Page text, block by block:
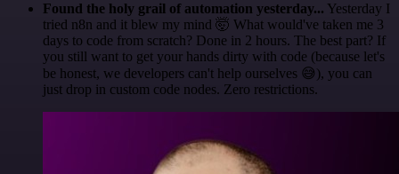
Found the holy grail of automation yesterday... Yesterday I
tried n8n and it blew my mind 🤯 What would've taken me 3
days to code from scratch? Done in 2 hours. The best part? If
you still want to get your hands dirty with code (because let's
be honest, we developers can't help ourselves 😅), you can
just drop in custom code nodes. Zero restrictions.